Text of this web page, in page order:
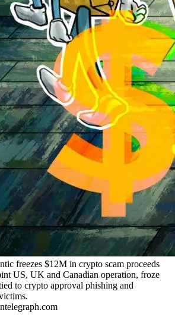
freezes $12M in crypto scam proceeds
US, UK and Canadian operation, froze
to crypto approval phishing and